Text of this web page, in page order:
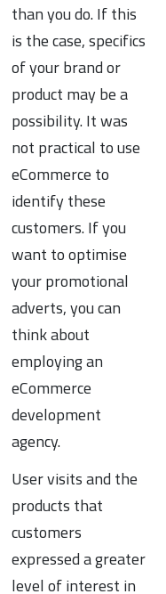
than you do. If this
is the case, specifics
of your brand or
product may be a
possibility. It was
not practical to use
eCommerce to
identify these
customers. If you
want to optimise
your promotional
adverts, you can
think about
employing an
eCommerce
development
agency.
User visits and the
products that
customers
expressed a greater
level of interest in